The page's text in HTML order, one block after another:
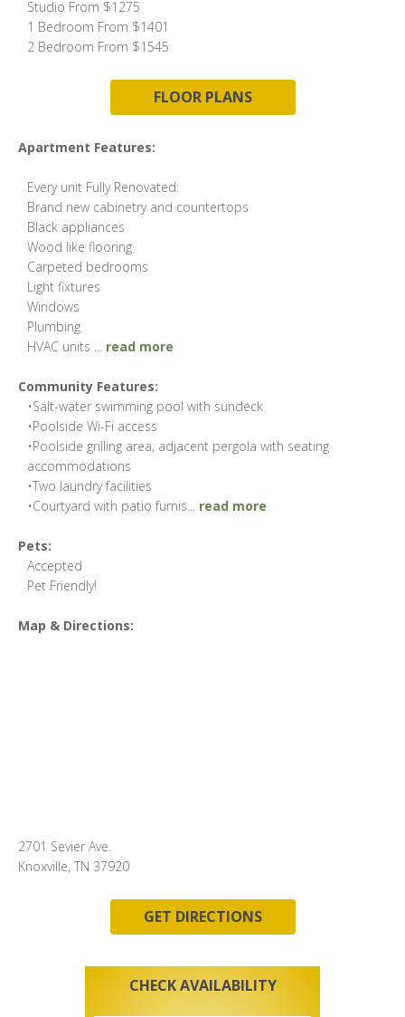
Studio From $1275
1 Bedroom From $1401
2 Bedroom From $1545
FLOOR PLANS
Apartment Features:
Every unit Fully Renovated:
Brand new cabinetry and countertops
Black appliances
Wood like flooring
Carpeted bedrooms
Light fixtures
Windows
Plumbing
HVAC units ... read more
Community Features:
•Salt-water swimming pool with sundeck
•Poolside Wi-Fi access
•Poolside grilling area, adjacent pergola with seating
accommodations
•Two laundry facilities
•Courtyard with patio furnis... read more
Pets:
Accepted
Pet Friendly!
Map & Directions:
2701 Sevier Ave.
Knoxville, TN 37920
GET DIRECTIONS
CHECK AVAILABILITY